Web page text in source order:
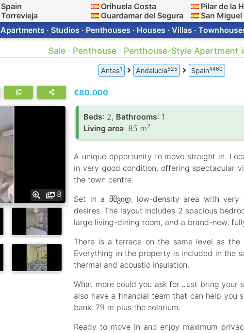
Spain
Torrevieja
Orihuela Costa
Guardamar del Segura
Pilar de la
San
Apartments · Studios · Penthouses · Houses · Villas ·
Sale · Penthouse · Penthouse-Style Apartment
Antas1 Andalucia525 Spain4460
8
€80.000
Вeds: 2, Bathrooms: 1
Living area: 85 m2
A unique opportunity to move straight in.
in very good condition, offering spectacular
the town centre.
Set in a მშვიდ, low-density area with
desires. The layout includes 2 spacious
large living-dining room, and a brand-new,
There is a terrace on the same level as
Everything in the property is included in the
thermal and acoustic insulation.
What more could you ask for Just bring your
also have a financial team that can help you
bank. 79 m plus the solarium.
Ready to move in and enjoy maximum